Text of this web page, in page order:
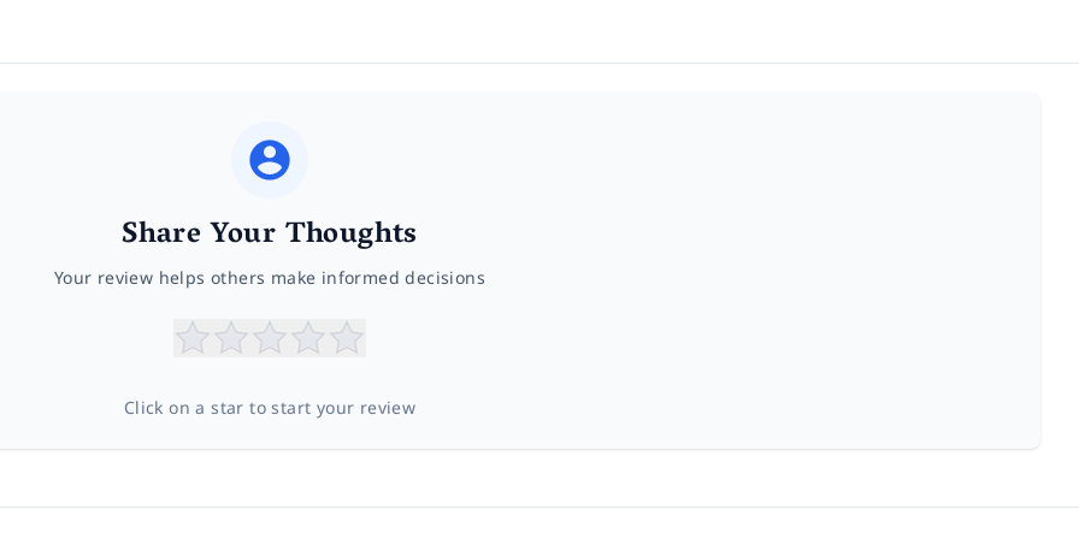
Share Your Thoughts
Your review helps others make informed decisions
Click on a star to start your review